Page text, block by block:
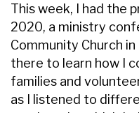
This week, I had the
2020, a ministry
Community Church
there to learn how I
families and
as I listened to